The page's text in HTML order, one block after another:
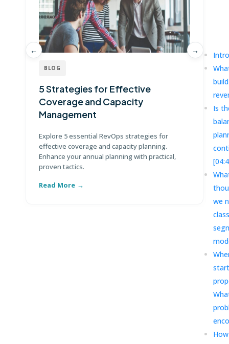
BLOG
5 Strategies for Effective
Coverage and Capacity
Management
Explore 5 essential RevOps strategies for
effective coverage and capacity planning.
Enhance your annual planning with practical,
proven tactics.
Read More
← →
Is
we